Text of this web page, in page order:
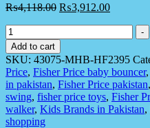
₨4,118.00 ₨3,912.00
Fisher
Price
43075
Din
Digger
Children
Games
quantity
-
Add to cart
SKU: 43075-MHB-HF2395
Price, Fisher Price baby bouncer,
in pakistan, Fisher Price pakistan,
swing, fisher price toys, Fisher
walker, Kids Brands in Pakistan,
shopping